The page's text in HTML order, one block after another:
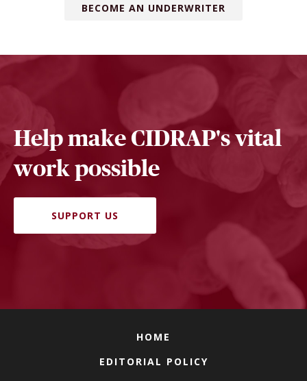
BECOME AN UNDERWRITER
Help make CIDRAP's vital
work possible
SUPPORT US
HOME
EDITORIAL POLICY